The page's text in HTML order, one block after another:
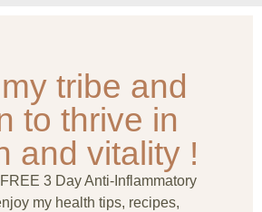
tribe and
to thrive in
and vitality !
3 Day Anti-Inflammatory
my health tips, recipes,